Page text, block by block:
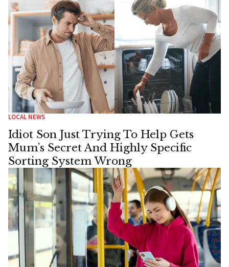
LOCAL NEWS
Idiot Son Just Trying To Help Gets
Mum’s Secret And Highly Specific
Sorting System Wrong